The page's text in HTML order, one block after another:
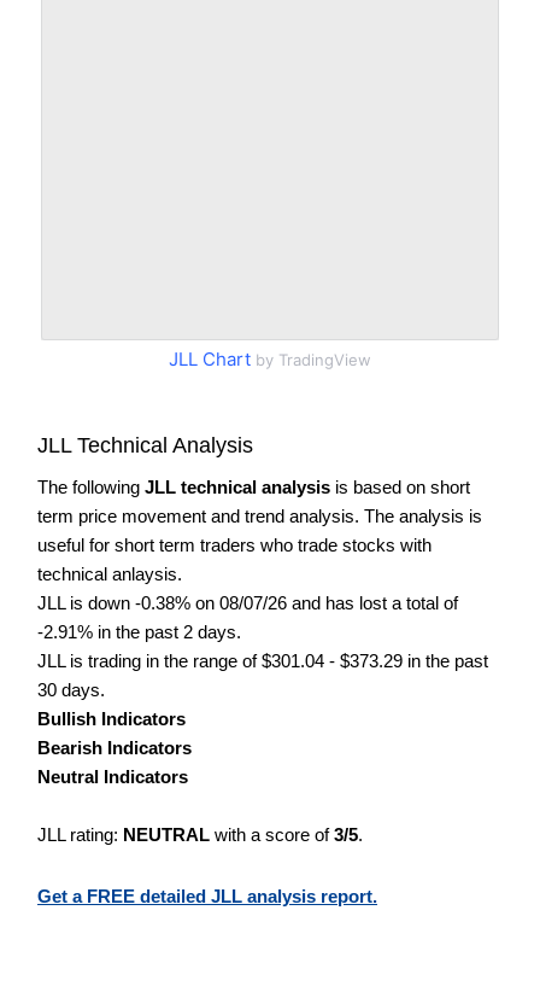
JLL Chart by TradingView
JLL Technical Analysis
The following JLL technical analysis is based on short
term price movement and trend analysis. The analysis is
useful for short term traders who trade stocks with
technical anlaysis.
JLL is down -0.38% on 08/07/26 and has lost a total of
-2.91% in the past 2 days.
JLL is trading in the range of $301.04 - $373.29 in the past
30 days.
Bullish Indicators
Bearish Indicators
Neutral Indicators
JLL rating: NEUTRAL with a score of3/5.
Get a FREE detailed JLL analysis report.